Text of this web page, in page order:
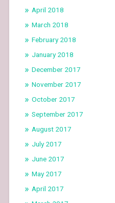
April 2018
March 2018
February 2018
January 2018
December 2017
November 2017
October 2017
September 2017
August 2017
July 2017
June 2017
May 2017
April 2017